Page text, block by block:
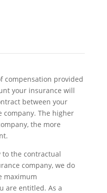
compensation provided
your insurance will
between your
company. The higher
the more
the contractual
company, we do
maximum
are entitled. As a